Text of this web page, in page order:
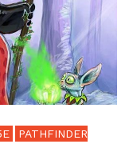
PATHFINDER